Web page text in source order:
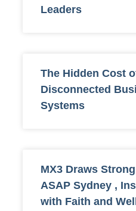
Leaders
The Hidden Cost
Disconnected
Systems
MX3 Draws
ASAP Sydney ,
with Faith and